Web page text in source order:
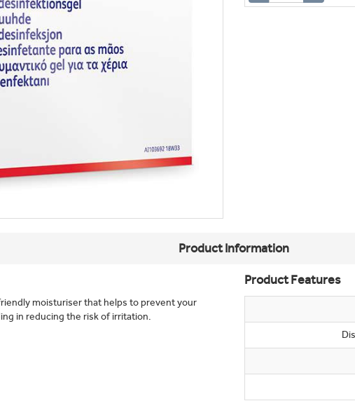
Product Information
moisturiser that helps to prevent your
in reducing the risk of irritation.
Product Features